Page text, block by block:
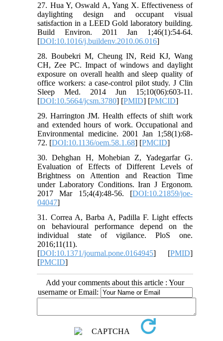
27. Hua Y, Oswald A, Yang X. Effectiveness of
daylighting design and occupant visual
satisfaction in a LEED Gold laboratory building.
Build Environ. 2011 Jan 1;46(1):54-64.
[DOI:10.1016/j.buildenv.2010.06.016]
28. Boubekri M, Cheung IN, Reid KJ, Wang
CH, Zee PC. Impact of windows and daylight
exposure on overall health and sleep quality of
office workers: a case-control pilot study. J Clin
Sleep Med. 2014 Jun 15;10(06):603-11.
[DOI:10.5664/jcsm.3780] [PMID] [PMCID]
29. Harrington JM. Health effects of shift work
and extended hours of work. Occupational and
Environmental medicine. 2001 Jan 1;58(1):68-
72. [DOI:10.1136/oem.58.1.68] [PMCID]
30. Dehghan H, Mohebian Z, Yadegarfar G.
Evaluation of Effects of Different Levels of
Brightness on Attention and Reaction Time
under Laboratory Conditions. Iran J Ergonom.
2017 Mar 15;4(4):48-56. [DOI:10.21859/joe-
04047]
31. Correa A, Barba A, Padilla F. Light effects
on behavioural performance depend on the
individual state of vigilance. PloS one.
2016;11(11).
[DOI:10.1371/journal.pone.0164945] [PMID]
[PMCID]
Add your comments about this article : Your
username or Email: